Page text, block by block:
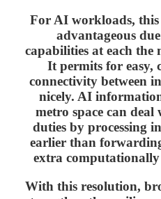
For AI workloads, this
advantageous
capabilities at each the
It permits for easy,
connectivity between
nicely. AI
metro space can deal
duties by processing
earlier than
extra
With this resolution,